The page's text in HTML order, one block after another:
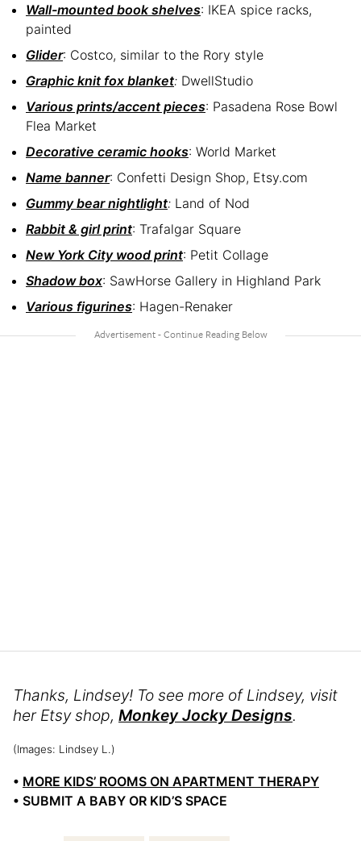
Wall-mounted book shelves: IKEA spice racks,
painted
Glider: Costco, similar to the Rory style
Graphic knit fox blanket: DwellStudio
Various prints/accent pieces: Pasadena Rose Bowl
Flea Market
Decorative ceramic hooks: World Market
Name banner: Confetti Design Shop, Etsy.com
Gummy bear nightlight: Land of Nod
Rabbit & girl print: Trafalgar Square
New York City wood print: Petit Collage
Shadow box: SawHorse Gallery in Highland Park
Various figurines: Hagen-Renaker
Thanks, Lindsey! To see more of Lindsey, visit
her Etsy shop, Monkey Jocky Designs.
(Images: Lindsey L.)
• MORE KIDS’ ROOMS ON APARTMENT THERAPY
• SUBMIT A BABY OR KID’S SPACE